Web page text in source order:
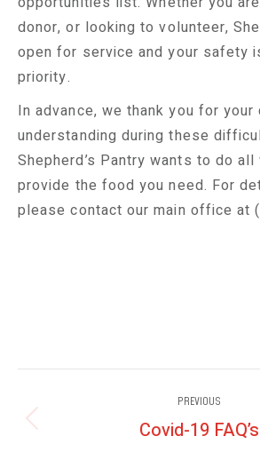
donor, or looking to volunteer,
open for service and your safety
priority.
In advance, we thank you for your
understanding during these
Shepherd’s Pantry wants to do all
provide the food you need. For
please contact our main office at
navigation
PREVIOUS
Previous
Covid-19 FAQ’s